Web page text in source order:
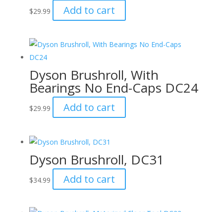
$29.99 Add to cart
Dyson Brushroll, With
Bearings No End-Caps DC24
$29.99 Add to cart
Dyson Brushroll, DC31
$34.99 Add to cart